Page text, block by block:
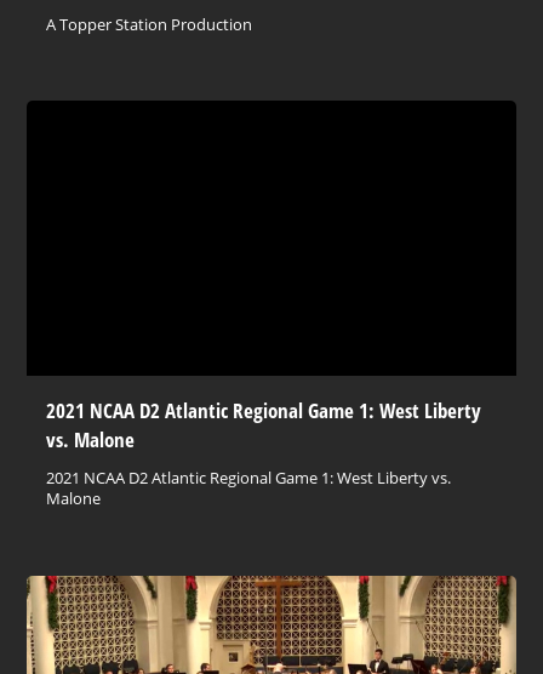
A Topper Station Production
2021 NCAA D2 Atlantic Regional Game 1: West Liberty
vs. Malone
2021 NCAA D2 Atlantic Regional Game 1: West Liberty vs.
Malone